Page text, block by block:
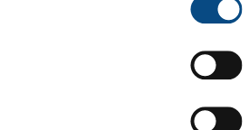
ORGANIZATION